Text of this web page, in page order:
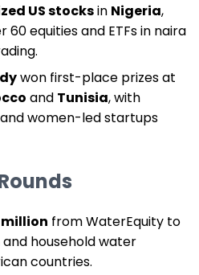
US stocksin Nigeria,
equities and ETFs in naira
won first-place prizes at
and Tunisia, with
women-led startups
million from WaterEquity to
household water
countries.